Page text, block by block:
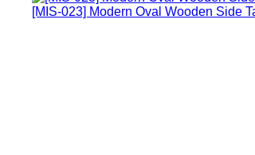
[MIS-023] Modern Oval Wooden Side